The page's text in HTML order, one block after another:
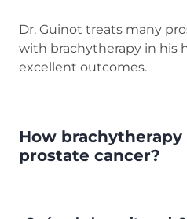
Dr. Guinot treats many
with brachytherapy in his
excellent outcomes.
How
prostate cancer?